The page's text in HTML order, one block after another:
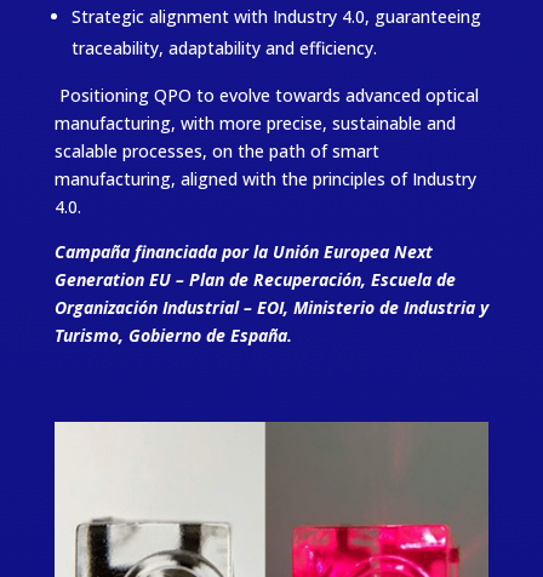
Strategic alignment with Industry 4.0, guaranteeing
traceability, adaptability and efficiency.
Positioning QPO to evolve towards advanced optical
manufacturing, with more precise, sustainable and
scalable processes, on the path of smart
manufacturing, aligned with the principles of Industry
4.0.
Campaña financiada por la Unión Europea Next
Generation EU – Plan de Recuperación, Escuela de
Organización Industrial – EOI, Ministerio de Industria y
Turismo, Gobierno de España.